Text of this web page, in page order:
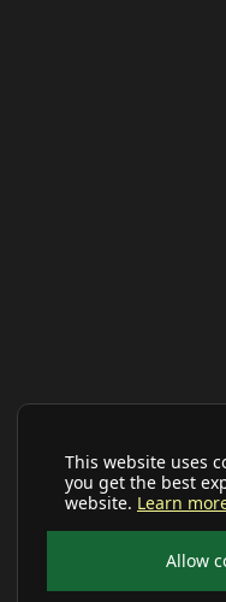
This website uses
you get the best
website. Learn
Allow